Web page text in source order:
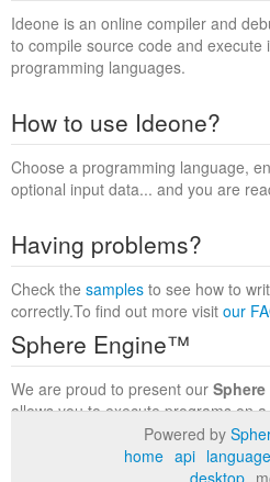
Ideone is an online compiler and
to compile source code and execute
programming languages.
How to use Ideone?
Choose a programming language,
optional input data... and you are
Having problems?
Check the samples to see how to
correctly.To find out more visit our
Sphere Engine™
We are proud to present our
allows you to execute programs on
within a complete runtime
to find out more.
Powered by
home api language
desktop